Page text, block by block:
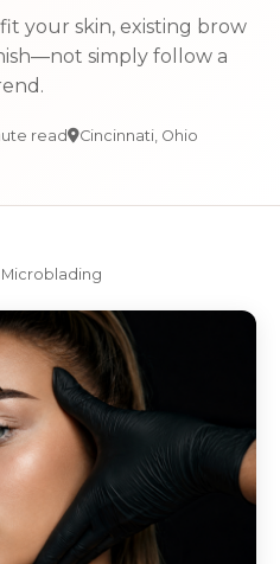
your skin, existing brow
simply follow a
read Cincinnati, Ohio
Microblading